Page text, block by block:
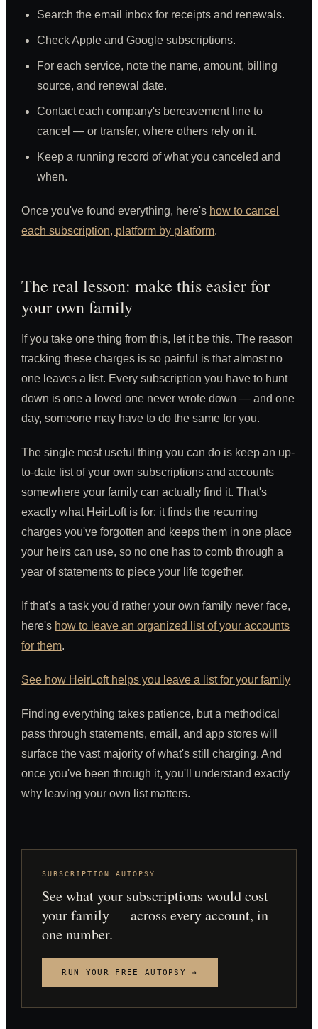
Search the email inbox for receipts and renewals.
Check Apple and Google subscriptions.
For each service, note the name, amount, billing
source, and renewal date.
Contact each company's bereavement line to
cancel — or transfer, where others rely on it.
Keep a running record of what you canceled and
when.
Once you've found everything, here's how to cancel
each subscription, platform by platform.
The real lesson: make this easier for
your own family
If you take one thing from this, let it be this. The reason
tracking these charges is so painful is that almost no
one leaves a list. Every subscription you have to hunt
down is one a loved one never wrote down — and one
day, someone may have to do the same for you.
The single most useful thing you can do is keep an up-
to-date list of your own subscriptions and accounts
somewhere your family can actually find it. That's
exactly what HeirLoft is for: it finds the recurring
charges you've forgotten and keeps them in one place
your heirs can use, so no one has to comb through a
year of statements to piece your life together.
If that's a task you'd rather your own family never face,
here's how to leave an organized list of your accounts
for them.
See how HeirLoft helps you leave a list for your family
Finding everything takes patience, but a methodical
pass through statements, email, and app stores will
surface the vast majority of what's still charging. And
once you've been through it, you'll understand exactly
why leaving your own list matters.
SUBSCRIPTION AUTOPSY
See what your subscriptions would cost
your family — across every account, in
one number.
RUN YOUR FREE AUTOPSY →